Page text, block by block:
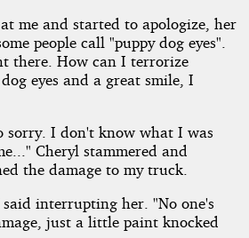
me and started to apologize, her
people call "puppy dog eyes".
there. How can I terrorize
eyes and a great smile, I
sorry. I don't know what I was
Cheryl stammered and
the damage to my truck.
interrupting her. "No one's
just a little paint knocked